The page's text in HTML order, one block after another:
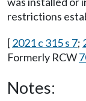
restrictions
[2021 c 315 s 7;
Formerly RCW
Notes: